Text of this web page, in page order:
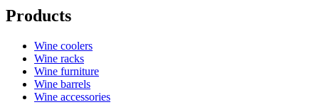
Products
Wine coolers
Wine racks
Wine furniture
Wine barrels
Wine accessories